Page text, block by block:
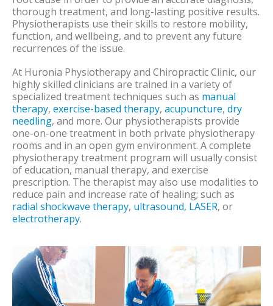
thorough treatment, and long-lasting positive results.
Physiotherapists use their skills to restore mobility,
function, and wellbeing, and to prevent any future
recurrences of the issue.
At Huronia Physiotherapy and Chiropractic Clinic, our
highly skilled clinicians are trained in a variety of
specialized treatment techniques such as manual
therapy, exercise-based therapy, acupuncture, dry
needling, and more. Our physiotherapists provide
one-on-one treatment in both private physiotherapy
rooms and in an open gym environment. A complete
physiotherapy treatment program will usually consist
of education, manual therapy, and exercise
prescription. The therapist may also use modalities to
reduce pain and increase rate of healing; such as
radial shockwave therapy, ultrasound, LASER, or
electrotherapy.